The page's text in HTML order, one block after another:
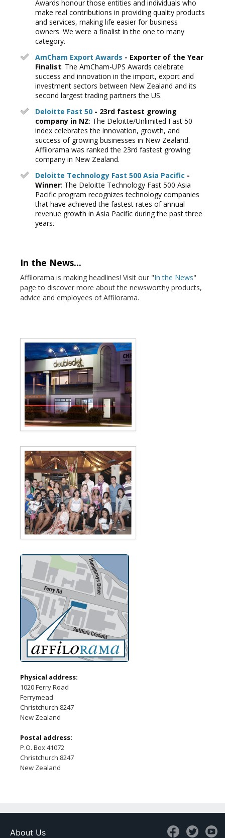
Awards honour those entities and individuals who
make real contributions in providing quality products
and services, making life easier for business
owners. We were a finalist in the one to many
category.
AmCham Export Awards - Exporter of the Year
Finalist: The AmCham-UPS Awards celebrate
success and innovation in the import, export and
investment sectors between New Zealand and its
second largest trading partners the US.
Deloitte Fast 50 - 23rd fastest growing
company in NZ: The Deloitte/Unlimited Fast 50
index celebrates the innovation, growth, and
success of growing businesses in New Zealand.
Affilorama was ranked the 23rd fastest growing
company in New Zealand.
Deloitte Technology Fast 500 Asia Pacific -
Winner: The Deloitte Technology Fast 500 Asia
Pacific program recognizes technology companies
that have achieved the fastest rates of annual
revenue growth in Asia Pacific during the past three
years.
In the News...
Affilorama is making headlines! Visit our "In the News"
page to discover more about the newsworthy products,
advice and employees of Affilorama.
Physical address:
1020 Ferry Road
Ferrymead
Christchurch 8247
New Zealand
Postal address:
P.O. Box 41072
Christchurch 8247
New Zealand
About Us